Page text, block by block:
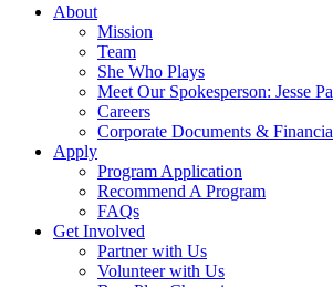
About
Mission
Team
She Who Plays
Meet Our Spokesperson: Jesse
Careers
Corporate Documents &
Apply
Program Application
Recommend A Program
FAQs
Get Involved
Partner with Us
Volunteer with Us